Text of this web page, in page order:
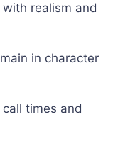
realism and
in character
times and